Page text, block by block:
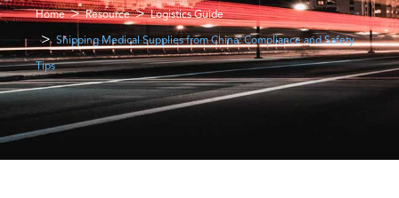
Home Resource Logistics Guide
Shipping Medical Supplies from China: Compliance and Safety
Tips